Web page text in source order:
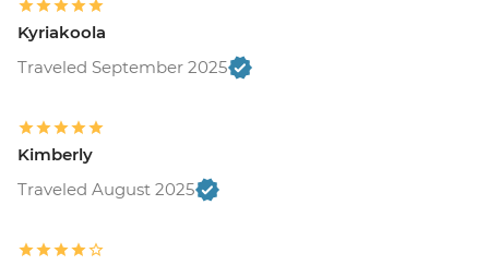
Kyriakoola
Traveled September 2025
Kimberly
Traveled August 2025